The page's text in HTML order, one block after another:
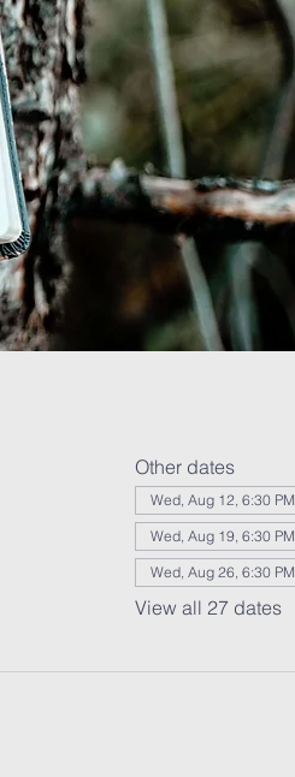
Other dates
Wed, Aug 12, 6:30 PM
Wed, Aug 19, 6:30 PM
Wed, Aug 26, 6:30 PM
View all 27 dates